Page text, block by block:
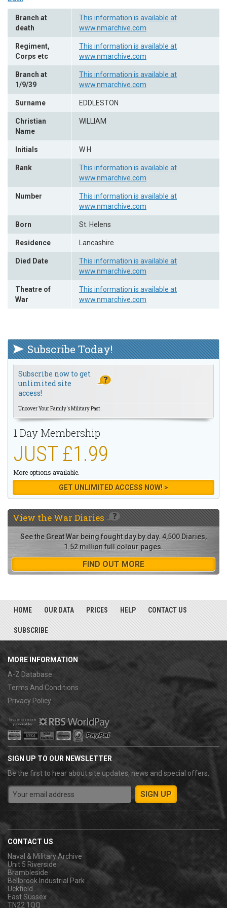
Branch at
death
This information is available at
www.nmarchive.com
Regiment,
Corps etc
This information is available at
www.nmarchive.com
Branch at
1/9/39
This information is available at
www.nmarchive.com
Surname EDDLESTON
Christian
Name
WILLIAM
Initials W H
Rank
This information is available at
www.nmarchive.com
Number
This information is available at
www.nmarchive.com
Born St. Helens
Residence Lancashire
Died Date
This information is available at
www.nmarchive.com
Theatre of
War
This information is available at
www.nmarchive.com
Subscribe Today!
Subscribe now to get
unlimited site
access!
Uncover Your Family's Military Past.
1 Day Membership
JUST £1.99
More options available.
GET UNLIMITED ACCESS NOW! >
View theWar Diaries
See the Great War being fought day by day. 4,500 Diaries,
1.52 million full colour pages.
FIND OUT MORE
HOME OUR DATA PRICES HELP CONTACT US
SUBSCRIBE
MORE INFORMATION
A-Z Database
Terms And Conditions
Privacy Policy
SIGN UP TO OUR NEWSLETTER
Be the first to hear about site updates, news and special offers.
CONTACT US
Naval & Military Archive
Unit 5 Riverside
Brambleside
Bellbrook Industrial Park
Uckfield
East Sussex
TN22 1QQ